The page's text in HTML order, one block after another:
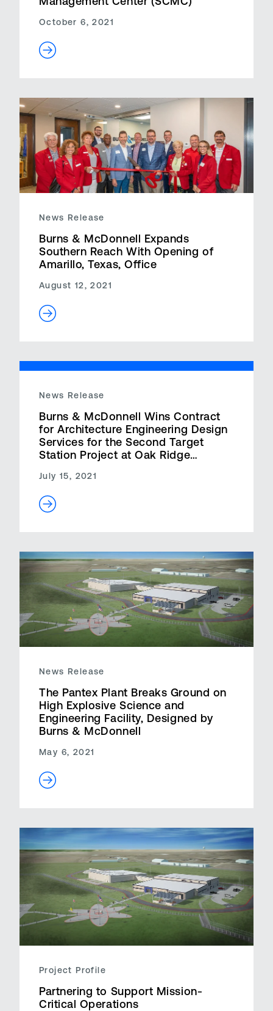
October 6, 2021
News Release
Burns & McDonnell Expands
Southern Reach With Opening of
Amarillo, Texas, Office
August 12, 2021
News Release
Burns & McDonnell Wins Contract
for Architecture Engineering Design
Services for the Second Target
Station Project at Oak Ridge
July 15, 2021
News Release
The Pantex Plant Breaks Ground on
High Explosive Science and
Engineering Facility, Designed by
Burns & McDonnell
May 6, 2021
Project Profile
Partnering to Support Mission-
Critical Operations